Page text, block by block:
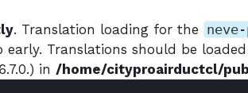
. Translation loading for the
Translations should be
in /home/cityproairductcl/